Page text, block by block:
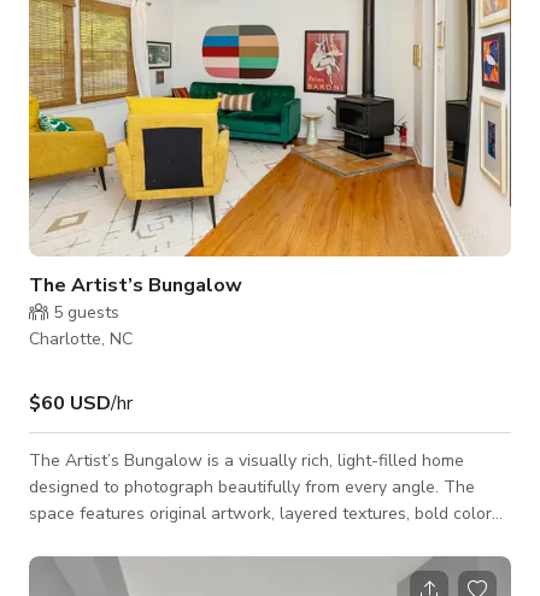
The Artist’s Bungalow
5 guests
Charlotte, NC
$60 USD/hr
The Artist’s Bungalow is a visually rich, light-filled home
designed to photograph beautifully from every angle. The
space features original artwork, layered textures, bold color
interest on camera.